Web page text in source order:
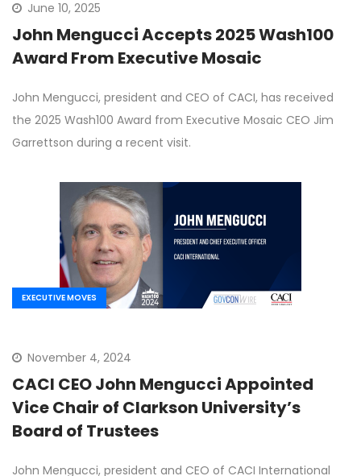
June 10, 2025
John Mengucci Accepts 2025 Wash100
Award From Executive Mosaic
John Mengucci, president and CEO of CACI, has received
the 2025 Wash100 Award from Executive Mosaic CEO Jim
Garrettson during a recent visit.
EXECUTIVE MOVES
November 4, 2024
CACI CEO John Mengucci Appointed
Vice Chair of Clarkson University’s
Board of Trustees
John Mengucci, president and CEO of CACI International